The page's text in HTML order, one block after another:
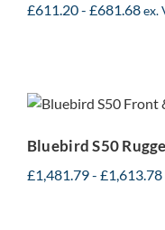
£611.20- £681.68ex.
Bluebird S50
£1,481.79- £1,613.78